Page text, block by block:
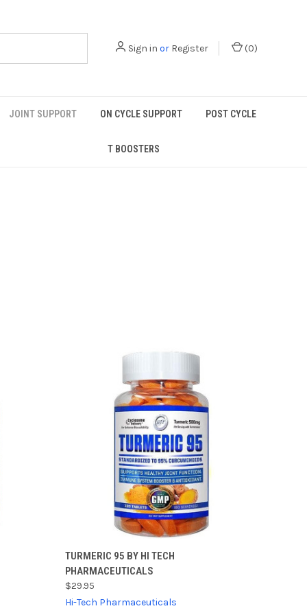
Sign in or Register (0)
JOINT SUPPORT ON CYCLE SUPPORT POST CYCLE
T BOOSTERS
QUICK VIEW
Compare
TURMERIC 95 BY HI TECH
PHARMACEUTICALS
$29.95
Hi-Tech Pharmaceuticals